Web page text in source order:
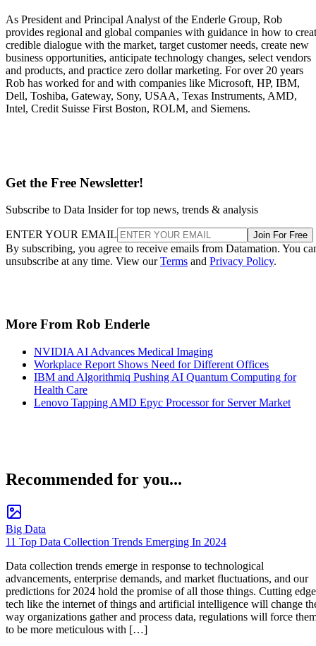
As President and Principal Analyst of the Enderle Group, Rob
provides regional and global companies with guidance in how to
credible dialogue with the market, target customer needs, create new
business opportunities, anticipate technology changes, select vendors
and products, and practice zero dollar marketing. For over 20 years
Rob has worked for and with companies like Microsoft, HP, IBM,
Dell, Toshiba, Gateway, Sony, USAA, Texas Instruments, AMD,
Intel, Credit Suisse First Boston, ROLM, and Siemens.
Get the Free Newsletter!
Subscribe to Data Insider for top news, trends & analysis
ENTER YOUR EMAIL Join For Free
By subscribing, you agree to receive emails from Datamation. You
unsubscribe at any time. View ourTerms and Privacy Policy.
More From Rob Enderle
NVIDIA AI Advances Medical Imaging
Workplace Report Shows Need for Different Offices
IBM and Algorithmiq Pushing AI Quantum Computing for
Health Care
Lenovo Tapping AMD Epyc Processor for Server Market
Recommended for you...
Big Data
11 Top Data Collection Trends Emerging In 2024
Data collection trends emerge in response to technological
advancements, enterprise demands, and market fluctuations, and our
predictions for 2024 hold the promise of all those things. Cutting edge
tech like the internet of things and artificial intelligence will change
way organizations gather and process data, regulations will force
to be more meticulous with […]